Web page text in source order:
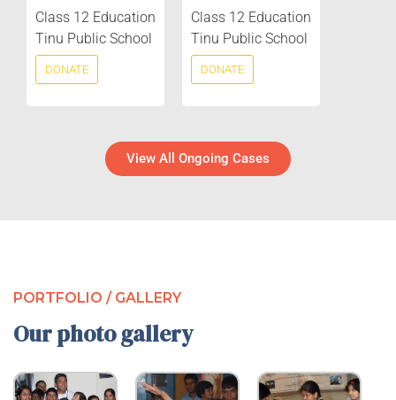
Class 12 Education
Tinu Public School
DONATE
Class 12 Education
Tinu Public School
DONATE
View All Ongoing Cases
PORTFOLIO / GALLERY
Our photo gallery